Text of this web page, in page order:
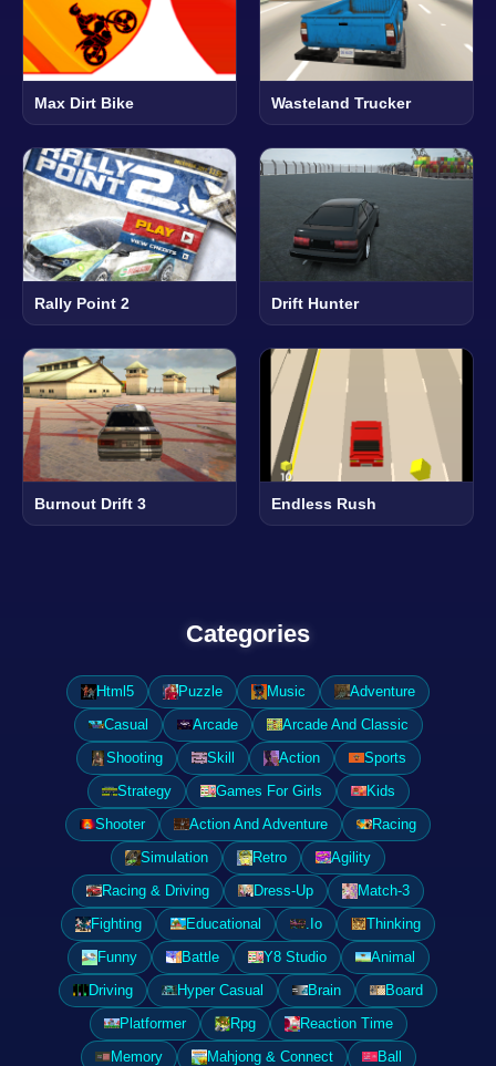
Max Dirt Bike Wasteland Trucker
Rally Point 2 Drift Hunter
Burnout Drift 3 Endless Rush
Categories
Html5 Puzzle Music
Adventure
Casual
Arcade
Arcade And Classic
Shooting
Skill Action
Sports
Strategy
Games For Girls
Kids
Shooter
Action And Adventure
Racing
Simulation
Retro
Agility
Racing & Driving
Dress-Up
Match-3
Fighting
Educational .Io
Thinking
Funny
Battle Y8 Studio
Animal
Driving
Hyper Casual Brain
Board
Platformer
Rpg
Reaction Time
Memory
Mahjong & Connect
Ball